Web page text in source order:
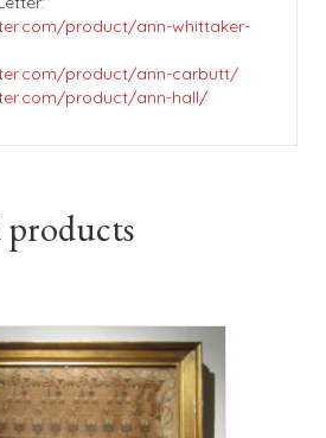
product/ann-whittaker-
product/ann-carbutt/
product/ann-hall/
products